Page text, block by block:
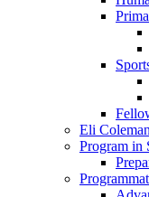
Eli
Program in